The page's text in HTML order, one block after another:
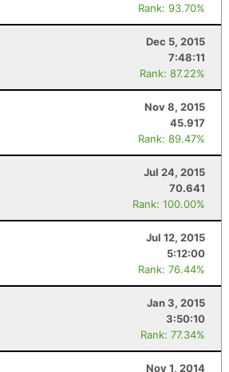
Rank: 93.70%
Dec 5, 2015
7:48:11
Rank: 87.22%
Nov 8, 2015
45.917
Rank: 89.47%
Jul 24, 2015
70.641
Rank: 100.00%
Jul 12, 2015
5:12:00
Rank: 76.44%
Jan 3, 2015
3:50:10
Rank: 77.34%
Nov 1, 2014